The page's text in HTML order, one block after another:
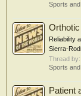
Sports
Reliability
Sierra-
Thread by:
Sports
Patient